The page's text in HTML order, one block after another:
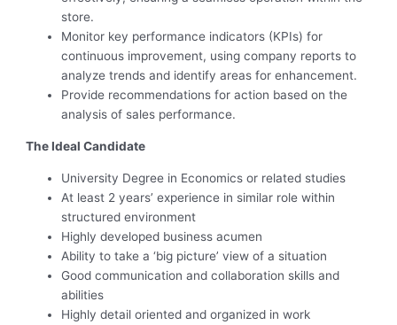
store.
Monitor key performance indicators (KPIs) for
continuous improvement, using company reports to
analyze trends and identify areas for enhancement.
Provide recommendations for action based on the
analysis of sales performance.
The Ideal Candidate
University Degree in Economics or related studies
At least 2 years’ experience in similar role within
structured environment
Highly developed business acumen
Ability to take a ‘big picture’ view of a situation
Good communication and collaboration skills and
abilities
Highly detail oriented and organized in work